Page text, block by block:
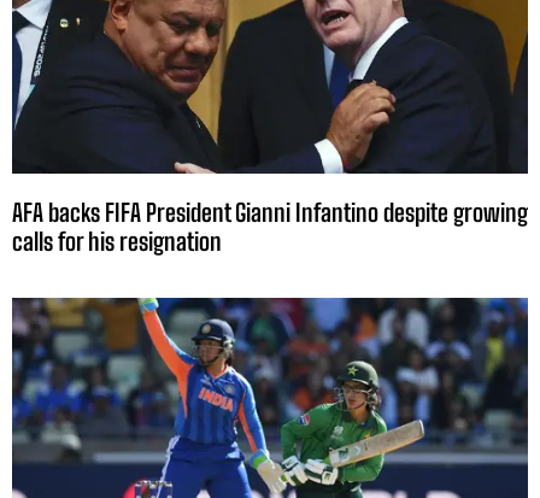
AFA backs FIFA President Gianni Infantino despite growing
calls for his resignation